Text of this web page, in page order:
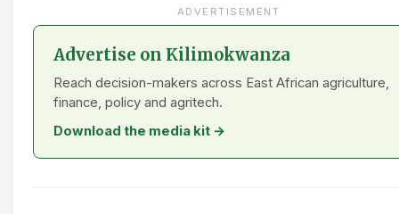
ADVERTISEMENT
Advertise on Kilimokwanza
Reach decision-makers across East African agriculture,
finance, policy and agritech.
Download the media kit →